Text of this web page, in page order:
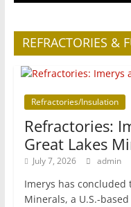
REFRACTORIES &
Refractories/Insulation
Refractories:
Great Lakes
July 7, 2026 admin
Imerys has concluded
Minerals, a U.S.-